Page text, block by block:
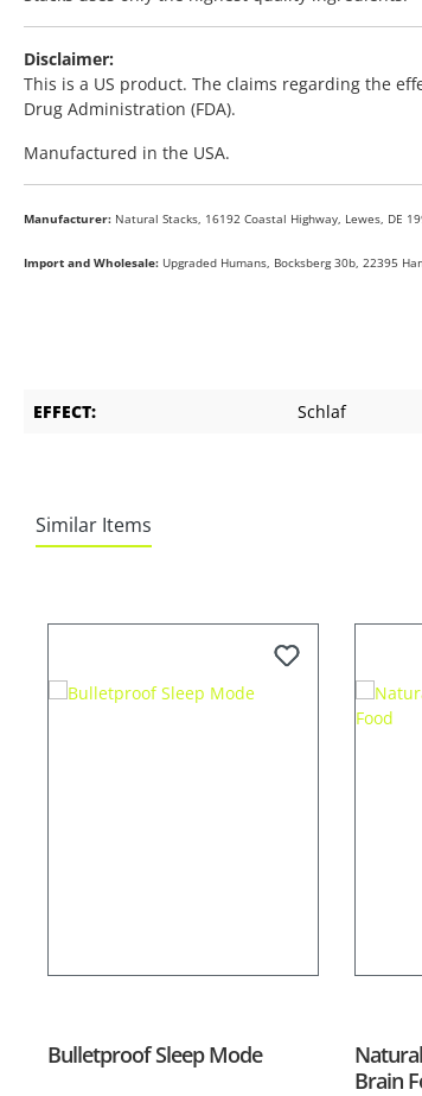
Disclaimer:
This is a US product. The claims regarding the
Drug Administration (FDA).
Manufactured in the USA.
Manufacturer: Natural Stacks, 16192 Coastal Highway, Lewes, DE
Import and Wholesale: Upgraded Humans, Bocksberg 30b, 22395
EFFECT: Schlaf
Similar Items
Bulletproof Sleep Mode
Brain